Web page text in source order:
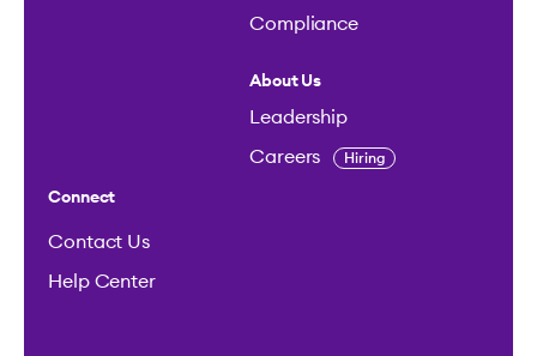
Compliance
About Us
Leadership
Careers Hiring
Connect
Contact Us
Help Center